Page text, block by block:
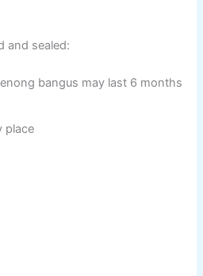
and sealed:
bangus may last 6 months
place